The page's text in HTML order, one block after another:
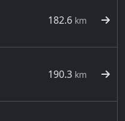
182.6 km
190.3 km